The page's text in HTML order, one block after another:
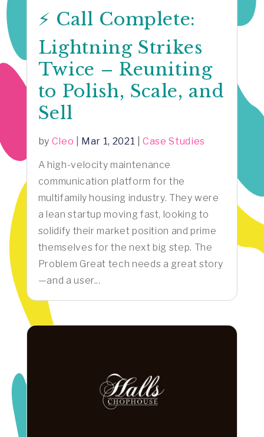
⚡️ Call Complete:
Lightning Strikes
Twice – Reuniting
to Polish, Scale, and
Sell
by Cleo Mar 1, 2021 |Case Studies
A high-velocity maintenance
communication platform for the
multifamily housing industry. They were
a lean startup moving fast, looking to
solidify their market position and prime
themselves for the next big step. The
Problem Great tech needs a great story
—and a user...